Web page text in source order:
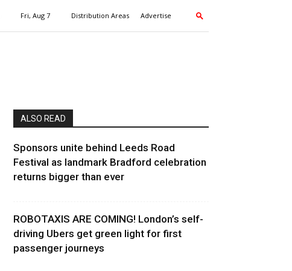
Fri, Aug 7 Distribution Areas Advertise
ALSO READ
Sponsors unite behind Leeds Road
Festival as landmark Bradford celebration
returns bigger than ever
ROBOTAXIS ARE COMING! London’s self-
driving Ubers get green light for first
passenger journeys